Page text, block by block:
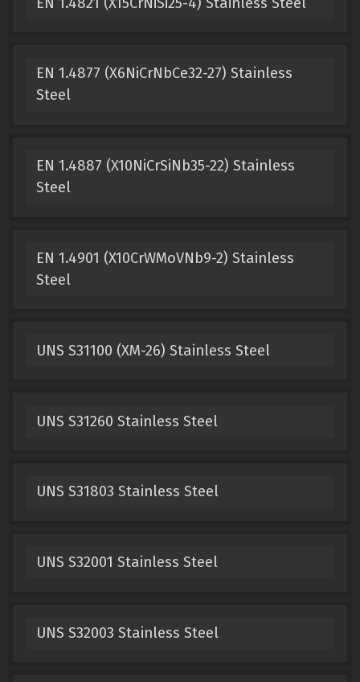
EN 1.4877 (X6NiCrNbCe32-27) Stainless
Steel
EN 1.4887 (X10NiCrSiNb35-22) Stainless
Steel
EN 1.4901 (X10CrWMoVNb9-2) Stainless
Steel
UNS S31100 (XM-26) Stainless Steel
UNS S31260 Stainless Steel
UNS S31803 Stainless Steel
UNS S32001 Stainless Steel
UNS S32003 Stainless Steel